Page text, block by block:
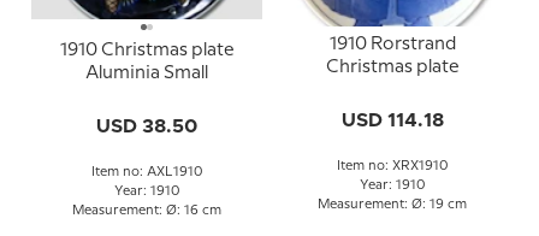
1910 Christmas plate
Aluminia Small
USD 38.50
Item no: AXL1910
Year: 1910
Measurement: Ø: 16 cm
1910 Rorstrand
Christmas plate
USD 114.18
Item no: XRX1910
Year: 1910
Measurement: Ø: 19 cm